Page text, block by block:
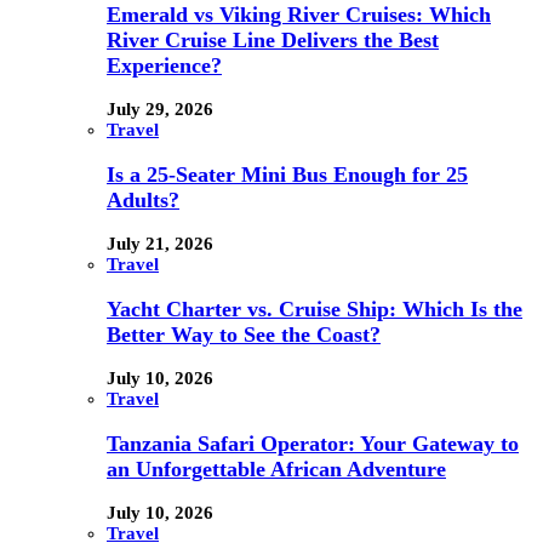
Emerald vs Viking River Cruises: Which
River Cruise Line Delivers the Best
Experience?
July 29, 2026
Travel
Is a 25-Seater Mini Bus Enough for 25
Adults?
July 21, 2026
Travel
Yacht Charter vs. Cruise Ship: Which Is the
Better Way to See the Coast?
July 10, 2026
Travel
Tanzania Safari Operator: Your Gateway to
an Unforgettable African Adventure
July 10, 2026
Travel